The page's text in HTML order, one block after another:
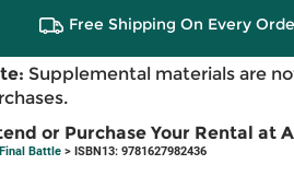
Free Shipping On Every
Supplemental materials are
or Purchase Your Rental at
Battle> ISBN13: 9781627982436